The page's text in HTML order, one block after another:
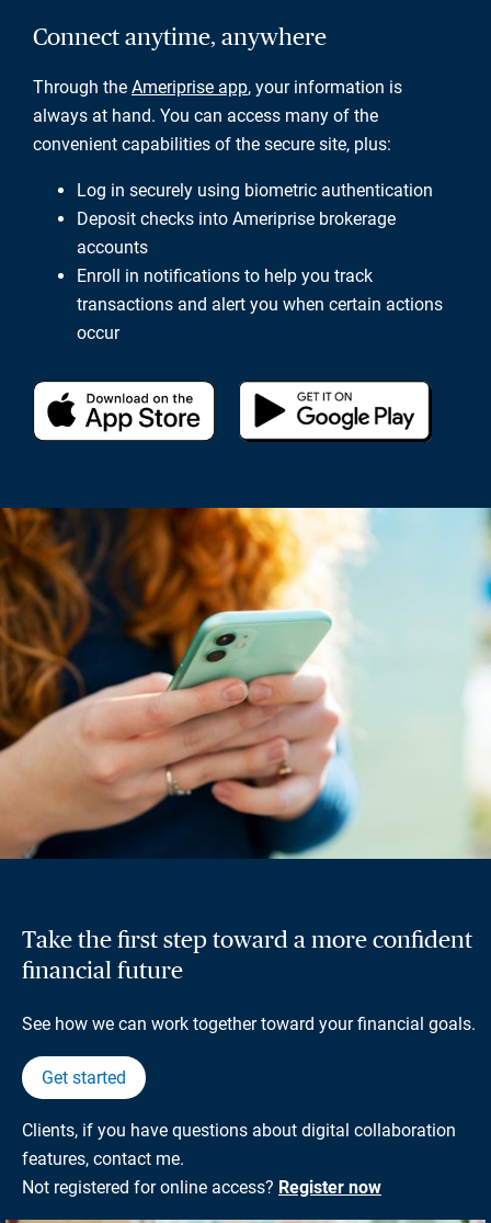
Connect anytime, anywhere
Through the Ameriprise app, your information is
always at hand. You can access many of the
convenient capabilities of the secure site, plus:
Log in securely using biometric authentication
Deposit checks into Ameriprise brokerage
accounts
Enroll in notifications to help you track
transactions and alert you when certain actions
occur
Take the first step toward a more confident
financial future
See how we can work together toward your financial goals.
Get started
Clients, if you have questions about digital collaboration
features, contact me.
Not registered for online access? Register now